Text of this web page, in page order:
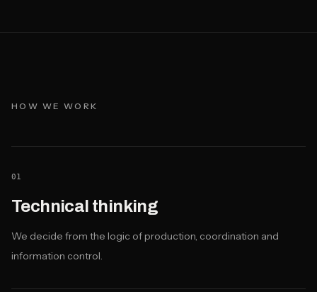
HOW WE WORK
01
Technical thinking
We decide from the logic of production, coordination and
information control.